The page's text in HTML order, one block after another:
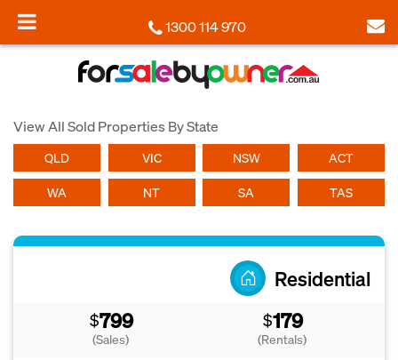
1300 114 970
View All Sold Properties By State
QLD VIC NSW ACT
WA NT SA TAS
Residential
$799
(Sales)
$179
(Rentals)